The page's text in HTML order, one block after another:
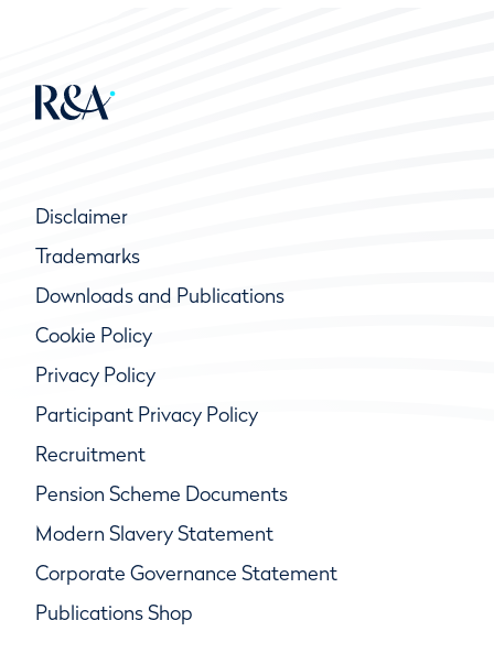
Disclaimer
Trademarks
Downloads and Publications
Cookie Policy
Privacy Policy
Participant Privacy Policy
Recruitment
Pension Scheme Documents
Modern Slavery Statement
Corporate Governance Statement
Publications Shop